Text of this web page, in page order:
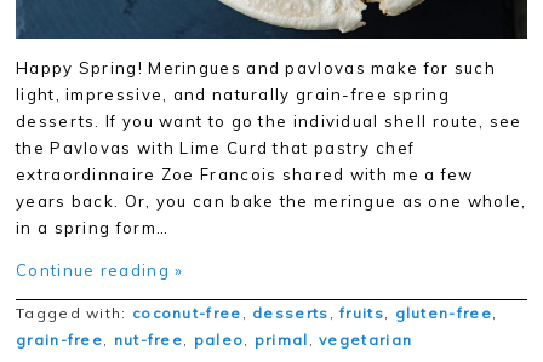
Happy Spring! Meringues and pavlovas make for such
light, impressive, and naturally grain-free spring
desserts. If you want to go the individual shell route, see
the Pavlovas with Lime Curd that pastry chef
extraordinnaire Zoe Francois shared with me a few
years back. Or, you can bake the meringue as one whole,
in a spring form…
Continue reading »
Tagged with: coconut-free desserts ,fruits gluten-free
grain-free
nut-free paleo primal ,vegetarian